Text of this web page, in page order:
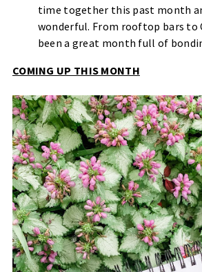
time together this past month
wonderful. From rooftop bars to
been a great month full of
COMING UP THIS MONTH